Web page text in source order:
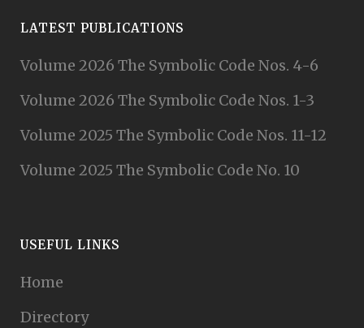
LATEST PUBLICATIONS
Volume 2026 The Symbolic Code Nos. 4-6
Volume 2026 The Symbolic Code Nos. 1-3
Volume 2025 The Symbolic Code Nos. 11-12
Volume 2025 The Symbolic Code No. 10
USEFUL LINKS
Home
Directory